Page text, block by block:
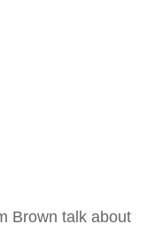
Brown talk about